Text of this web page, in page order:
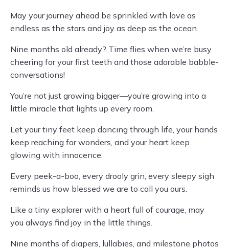
May your journey ahead be sprinkled with love as
endless as the stars and joy as deep as the ocean.
Nine months old already? Time flies when we’re busy
cheering for your first teeth and those adorable babble-
conversations!
You’re not just growing bigger—you’re growing into a
little miracle that lights up every room.
Let your tiny feet keep dancing through life, your hands
keep reaching for wonders, and your heart keep
glowing with innocence.
Every peek-a-boo, every drooly grin, every sleepy sigh
reminds us how blessed we are to call you ours.
Like a tiny explorer with a heart full of courage, may
you always find joy in the little things.
Nine months of diapers, lullabies, and milestone photos